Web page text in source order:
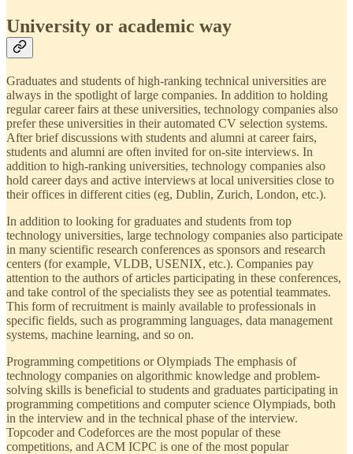
University or academic way
Graduates and students of high-ranking technical universities are
always in the spotlight of large companies. In addition to holding
regular career fairs at these universities, technology companies also
prefer these universities in their automated CV selection systems.
After brief discussions with students and alumni at career fairs,
students and alumni are often invited for on-site interviews. In
addition to high-ranking universities, technology companies also
hold career days and active interviews at local universities close to
their offices in different cities (eg, Dublin, Zurich, London, etc.).
In addition to looking for graduates and students from top
technology universities, large technology companies also participate
in many scientific research conferences as sponsors and research
centers (for example, VLDB, USENIX, etc.). Companies pay
attention to the authors of articles participating in these conferences,
and take control of the specialists they see as potential teammates.
This form of recruitment is mainly available to professionals in
specific fields, such as programming languages, data management
systems, machine learning, and so on.
Programming competitions or Olympiads The emphasis of
technology companies on algorithmic knowledge and problem-
solving skills is beneficial to students and graduates participating in
programming competitions and computer science Olympiads, both
in the interview and in the technical phase of the interview.
Topcoder and Codeforces are the most popular of these
competitions, and ACM ICPC is one of the most popular